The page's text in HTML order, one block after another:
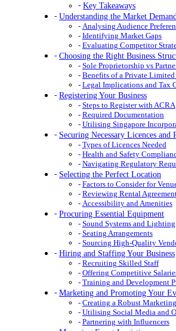
Key Takeaways
Understanding the Market
Analysing Audience
Identifying Market Gaps
Evaluating Competitor
Choosing the Right Business
Sole Proprietorship vs
Benefits of a Private
Legal Implications and Tax
Registering Your Business
Steps to Register with ACRA
Required Documentation
Utilising Singapore
Securing Necessary Licences and
Types of Licences Needed
Health and Safety
Navigating Regulatory
Selecting the Perfect Location
Factors to Consider for
Reviewing Rental
Accessibility and Amenities
Procuring Essential Equipment
Sound Systems and Lighting
Seating Arrangements
Sourcing High-Quality
Hiring and Staffing Your Business
Recruiting Skilled Staff
Offering Competitive
Training and Development
Marketing and Promoting Your
Creating a Robust
Utilising Social Media and
Partnering with Influencers